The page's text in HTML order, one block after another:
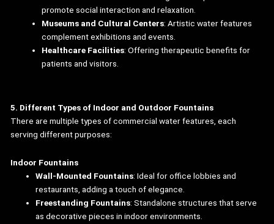
promote social interaction and relaxation.
Museums and Cultural Centers: Artistic water features
complement exhibitions and events.
Healthcare Facilities: Offering therapeutic benefits for
patients and visitors.
5. Different Types of Indoor and Outdoor Fountains
There are multiple types of commercial water features, each
serving different purposes:
Indoor Fountains
Wall-Mounted Fountains: Ideal for office lobbies and
restaurants, adding a touch of elegance.
Freestanding Fountains: Standalone structures that serve
as decorative pieces in indoor environments.